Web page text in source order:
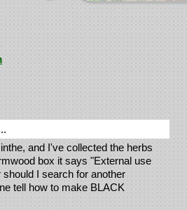
and I've collected the herbs
box it says "External use
I search for another
tell how to make BLACK